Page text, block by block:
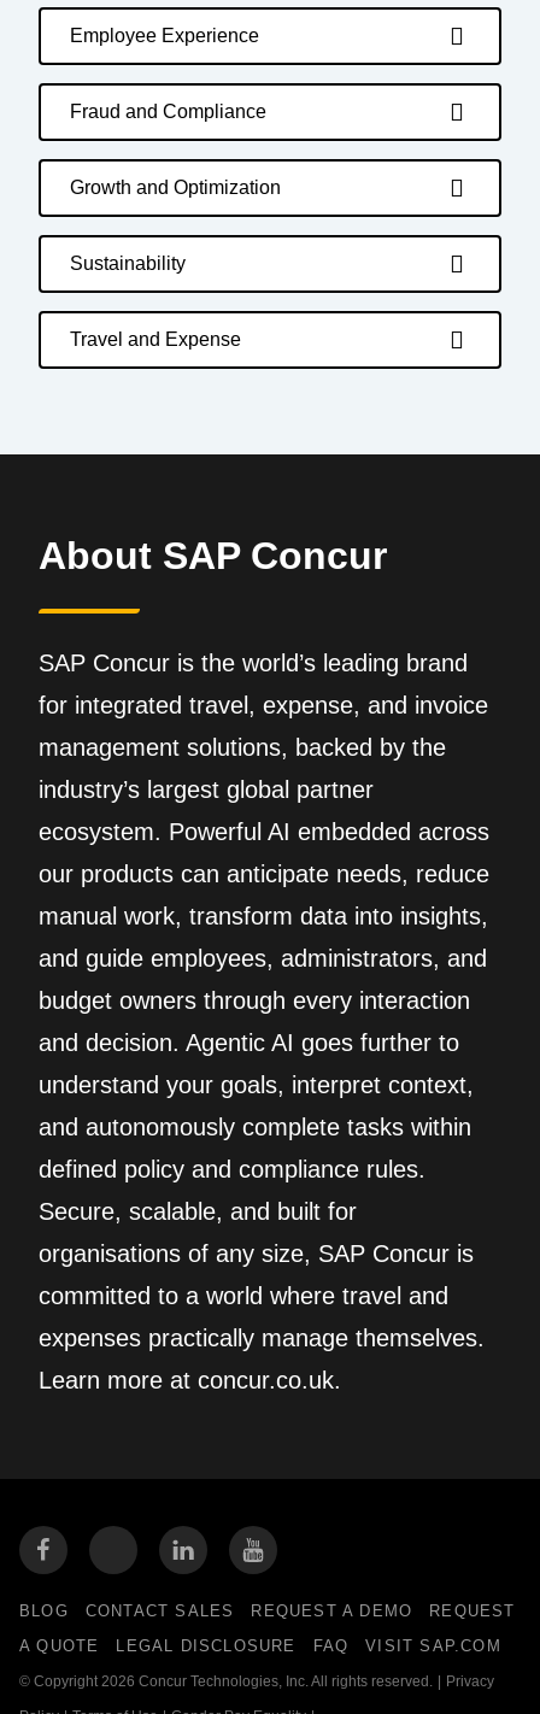
Employee Experience
Fraud and Compliance
Growth and Optimization
Sustainability
Travel and Expense
About SAP Concur
SAP Concur is the world’s leading brand
for integrated travel, expense, and invoice
management solutions, backed by the
industry’s largest global partner
ecosystem. Powerful AI embedded across
our products can anticipate needs, reduce
manual work, transform data into insights,
and guide employees, administrators, and
budget owners through every interaction
and decision. Agentic AI goes further to
understand your goals, interpret context,
and autonomously complete tasks within
defined policy and compliance rules.
Secure, scalable, and built for
organisations of any size, SAP Concur is
committed to a world where travel and
expenses practically manage themselves.
Learn more at concur.co.uk.
BLOG CONTACT SALES REQUEST A DEMO
REQUEST
A QUOTE
LEGAL DISCLOSURE FAQ VISIT SAP.COM
© Copyright 2026 Concur Technologies, Inc. All rights reserved. Privacy